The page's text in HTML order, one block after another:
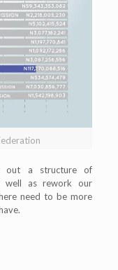
out a structure of
well as rework our
need to be more